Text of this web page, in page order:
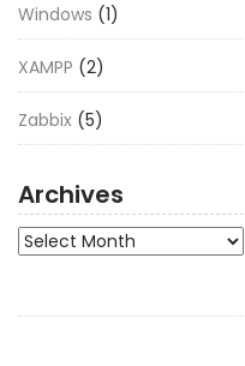
Windows (1)
XAMPP (2)
Zabbix (5)
Archives
Archives